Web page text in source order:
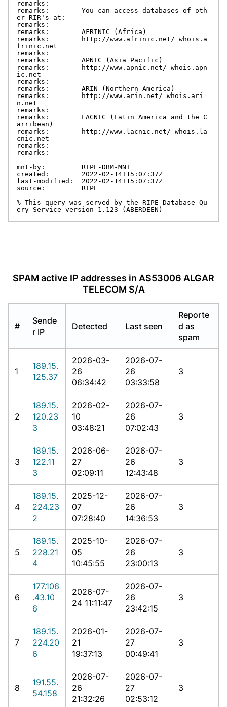
remarks:
remarks:        You can access databases of oth
er RIR's at:
remarks:
remarks:        AFRINIC (Africa)
remarks:        http://www.afrinic.net/ whois.a
frinic.net
remarks:
remarks:        APNIC (Asia Pacific)
remarks:        http://www.apnic.net/ whois.apn
ic.net
remarks:
remarks:        ARIN (Northern America)
remarks:        http://www.arin.net/ whois.ari
n.net
remarks:
remarks:        LACNIC (Latin America and the C
arribean)
remarks:        http://www.lacnic.net/ whois.la
cnic.net
remarks:
remarks:        -------------------------------
-----------------------
mnt-by:         RIPE-DBM-MNT
created:        2022-02-14T15:07:37Z
last-modified:  2022-02-14T15:07:37Z
source:         RIPE
% This query was served by the RIPE Database Qu
ery Service version 1.123 (ABERDEEN)
SPAM active IP addresses in AS53006 ALGAR
TELECOM S/A
#
Sende
r IP
Detected Last seen
Reporte
d as
spam
1
189.15.
125.37
2026-03-
26
06:34:42
2026-07-
26
03:33:58
3
2
189.15.
120.23
3
2026-02-
10
03:48:21
2026-07-
26
07:02:43
3
3
189.15.
122.11
3
2026-06-
27
02:09:11
2026-07-
26
12:43:48
3
4
189.15.
224.23
2
2025-12-
07
07:28:40
2026-07-
26
14:36:53
3
5
189.15.
228.21
4
2025-10-
05
10:45:55
2026-07-
26
23:00:13
3
6
177.106
.43.10
6
2026-07-
24 11:11:47
2026-07-
26
23:42:15
3
7
189.15.
224.20
6
2026-01-
21
19:37:13
2026-07-
27
00:49:41
3
8
191.55.
54.158
2026-07-
26
21:32:26
2026-07-
27
02:53:12
3